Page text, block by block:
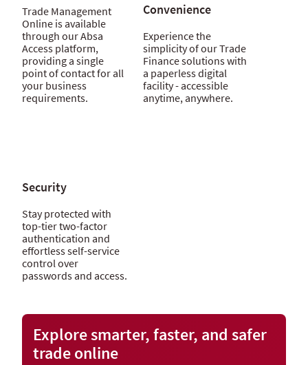
Trade Management
Online is available
through our Absa
Access platform,
providing a single
point of contact for all
your business
requirements.
Convenience
Experience the
simplicity of our Trade
Finance solutions with
a paperless digital
facility - accessible
anytime, anywhere.
Security
Stay protected with
top-tier two-factor
authentication and
effortless self-service
control over
passwords and access.
Explore smarter, faster, and safer
trade online